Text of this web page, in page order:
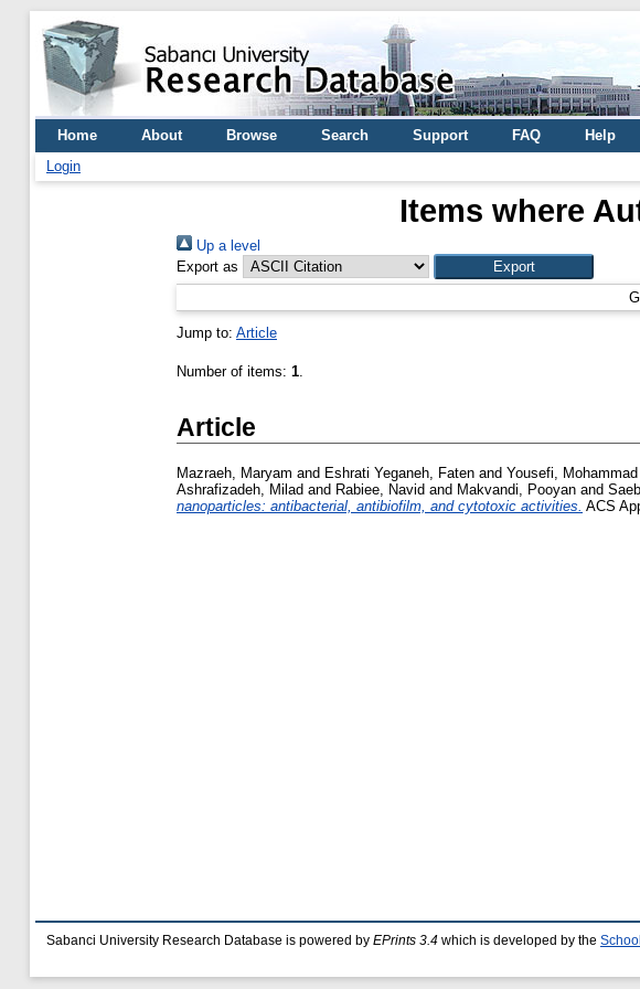
Home About Browse Search Support FAQ Help
Login
Items where
Up a level
Export as
Jump to: Article
Number of items: 1.
Article
Mazraeh, Maryam and Eshrati Yeganeh, Faten and Yousefi, Mohammad
Ashrafizadeh, Milad and Rabiee, Navid and Makvandi, Pooyan and
nanoparticles: antibacterial, antibiofilm, and cytotoxic activities. ACS
Sabanci University Research Database is powered by EPrints 3.4 which is developed by the